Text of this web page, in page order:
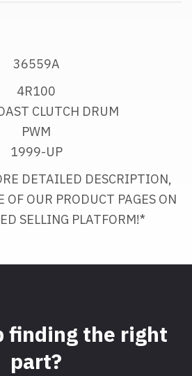
36559A
4R100
CLUTCH DRUM
PWM
1999-UP
DETAILED DESCRIPTION,
OF OUR PRODUCT PAGES ON
SELLING PLATFORM!*
finding the right
part?